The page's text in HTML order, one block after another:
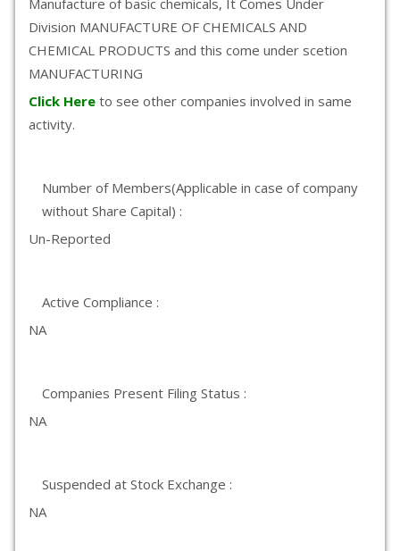
Manufacture of basic chemicals, It Comes Under
Division MANUFACTURE OF CHEMICALS AND
CHEMICAL PRODUCTS and this come under scetion
MANUFACTURING
Click Here to see other companies involved in same
activity.
Number of Members(Applicable in case of company
without Share Capital) :
Un-Reported
Active Compliance :
NA
Companies Present Filing Status :
NA
Suspended at Stock Exchange :
NA